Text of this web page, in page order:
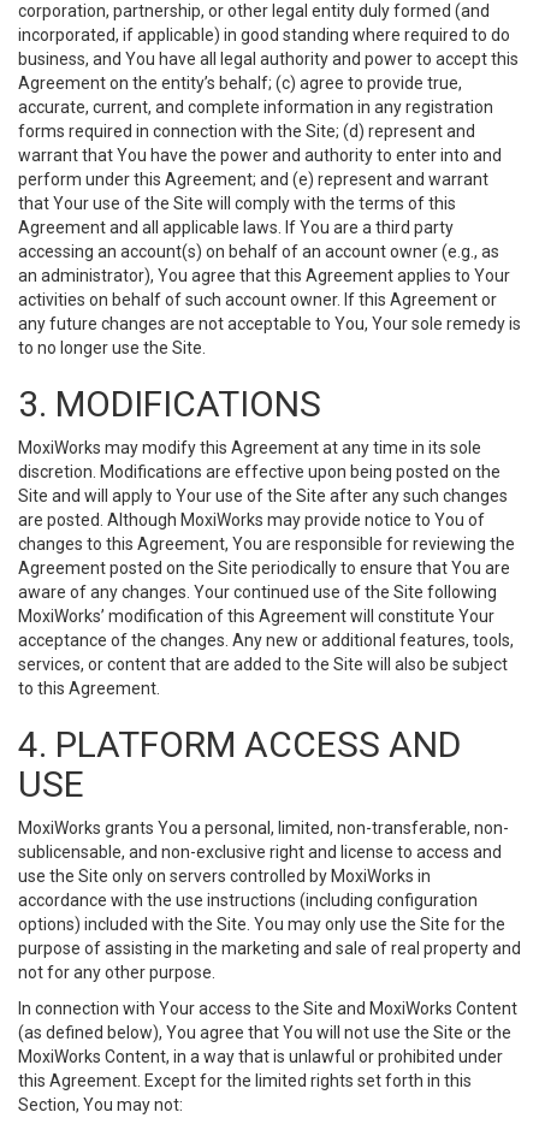
corporation, partnership, or other legal entity duly formed (and
incorporated, if applicable) in good standing where required to do
business, and You have all legal authority and power to accept this
Agreement on the entity’s behalf; (c) agree to provide true,
accurate, current, and complete information in any registration
forms required in connection with the Site; (d) represent and
warrant that You have the power and authority to enter into and
perform under this Agreement; and (e) represent and warrant
that Your use of the Site will comply with the terms of this
Agreement and all applicable laws. If You are a third party
accessing an account(s) on behalf of an account owner (e.g., as
an administrator), You agree that this Agreement applies to Your
activities on behalf of such account owner. If this Agreement or
any future changes are not acceptable to You, Your sole remedy is
to no longer use the Site.
3. MODIFICATIONS
MoxiWorks may modify this Agreement at any time in its sole
discretion. Modifications are effective upon being posted on the
Site and will apply to Your use of the Site after any such changes
are posted. Although MoxiWorks may provide notice to You of
changes to this Agreement, You are responsible for reviewing the
Agreement posted on the Site periodically to ensure that You are
aware of any changes. Your continued use of the Site following
MoxiWorks’ modification of this Agreement will constitute Your
acceptance of the changes. Any new or additional features, tools,
services, or content that are added to the Site will also be subject
to this Agreement.
4. PLATFORM ACCESS AND
USE
MoxiWorks grants You a personal, limited, non-transferable, non-
sublicensable, and non-exclusive right and license to access and
use the Site only on servers controlled by MoxiWorks in
accordance with the use instructions (including configuration
options) included with the Site. You may only use the Site for the
purpose of assisting in the marketing and sale of real property and
not for any other purpose.
In connection with Your access to the Site and MoxiWorks Content
(as defined below), You agree that You will not use the Site or the
MoxiWorks Content, in a way that is unlawful or prohibited under
this Agreement. Except for the limited rights set forth in this
Section, You may not: